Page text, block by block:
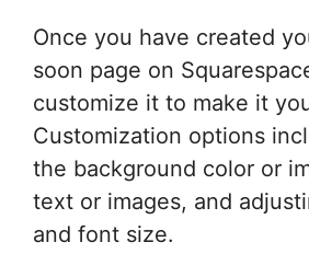
Once you have created
soon page on
customize it to make it
Customization options
the background color or
text or images, and
and font size.